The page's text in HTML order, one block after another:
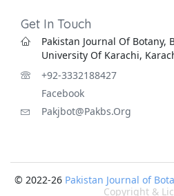
Get In Touch
Pakistan Journal Of Botany,
University Of Karachi,
+92-3332188427
Facebook
Pakjbot@pakbs.org
© 2022-26 Pakistan Journal of
Copyright &